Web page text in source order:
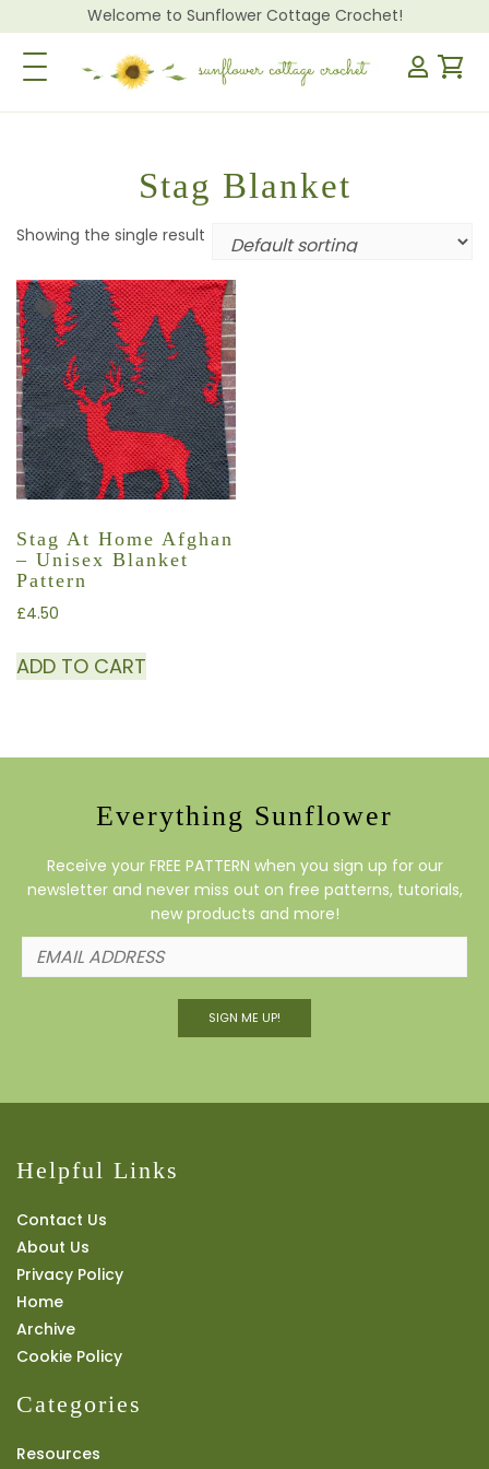
Welcome to Sunflower Cottage Crochet!
Toggle Navigation
Stag Blanket
Showing the single result
Stag At Home Afghan
– Unisex Blanket
Pattern
£4.50
ADD TO CART
Everything Sunflower
Receive your FREE PATTERN when you sign up for our
newsletter and never miss out on free patterns, tutorials,
new products and more!
SIGN ME UP!
Helpful Links
Contact Us
About Us
Privacy Policy
Home
Archive
Cookie Policy
Categories
Resources